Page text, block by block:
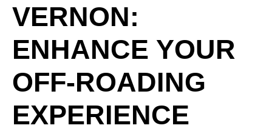
VERNON:
ENHANCE YOUR
OFF-ROADING
EXPERIENCE